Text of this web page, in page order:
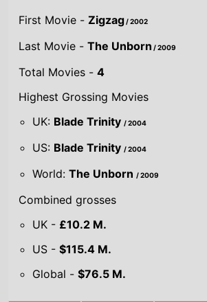
First Movie -Zigzag/ 2002
Last Movie -The Unborn / 2009
Total Movies -4
Highest Grossing Movies
UK: Blade Trinity/ 2004
US: Blade Trinity/ 2004
World:The Unborn/ 2009
Combined grosses
UK - £10.2 M.
US -$115.4 M.
Global -$76.5 M.